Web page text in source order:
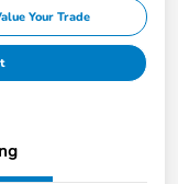
Your Trade